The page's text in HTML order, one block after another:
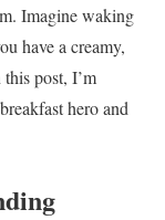
Imagine waking
have a creamy,
post, I’m
hero and